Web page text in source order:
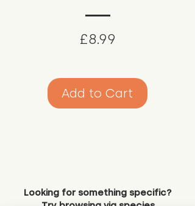
£8.99
Add to Cart
Looking for something specific?